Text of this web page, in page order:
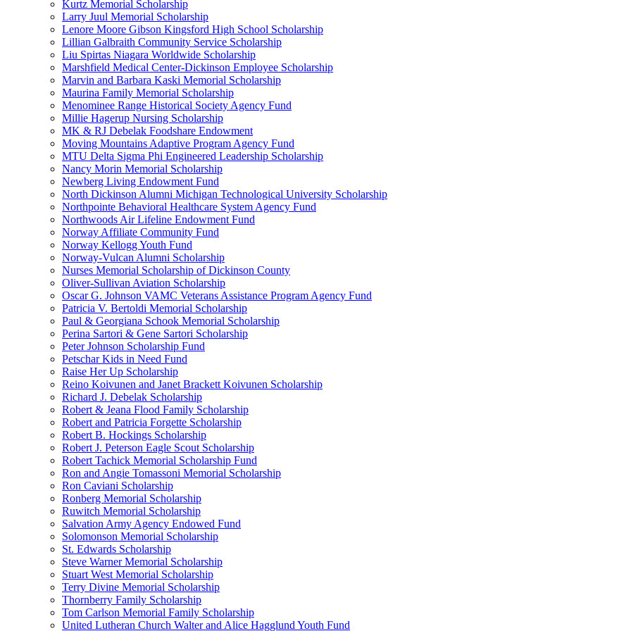
Kurtz Memorial Scholarship
Larry Juul Memorial Scholarship
Lenore Moore Gibson Kingsford High School Scholarship
Lillian Galbraith Community Service Scholarship
Liu Spirtas Niagara Worldwide Scholarship
Marshfield Medical Center-Dickinson Employee Scholarship
Marvin and Barbara Kaski Memorial Scholarship
Maurina Family Memorial Scholarship
Menominee Range Historical Society Agency Fund
Millie Hagerup Nursing Scholarship
MK & RJ Debelak Foodshare Endowment
Moving Mountains Adaptive Program Agency Fund
MTU Delta Sigma Phi Engineered Leadership Scholarship
Nancy Morin Memorial Scholarship
Newberg Living Endowment Fund
North Dickinson Alumni Michigan Technological University Scholarship
Northpointe Behavioral Healthcare System Agency Fund
Northwoods Air Lifeline Endowment Fund
Norway Affiliate Community Fund
Norway Kellogg Youth Fund
Norway-Vulcan Alumni Scholarship
Nurses Memorial Scholarship of Dickinson County
Oliver-Sullivan Aviation Scholarship
Oscar G. Johnson VAMC Veterans Assistance Program Agency Fund
Patricia V. Bertoldi Memorial Scholarship
Paul & Georgiana Schook Memorial Scholarship
Perina Sartori & Gene Sartori Scholarship
Peter Johnson Scholarship Fund
Petschar Kids in Need Fund
Raise Her Up Scholarship
Reino Koivunen and Janet Brackett Koivunen Scholarship
Richard J. Debelak Scholarship
Robert & Jeana Flood Family Scholarship
Robert and Patricia Forgette Scholarship
Robert B. Hockings Scholarship
Robert J. Peterson Eagle Scout Scholarship
Robert Tachick Memorial Scholarship Fund
Ron and Angie Tomassoni Memorial Scholarship
Ron Caviani Scholarship
Ronberg Memorial Scholarship
Ruwitch Memorial Scholarship
Salvation Army Agency Endowed Fund
Solomonson Memorial Scholarship
St. Edwards Scholarship
Steve Warner Memorial Scholarship
Stuart West Memorial Scholarship
Terry Divine Memorial Scholarship
Thornberry Family Scholarship
Tom Carlson Memorial Family Scholarship
United Lutheran Church Walter and Alice Hagglund Youth Fund